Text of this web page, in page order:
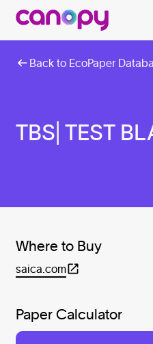
Back to EcoPaper
TBS| TEST
Where to Buy
saica.com
Paper Calculator